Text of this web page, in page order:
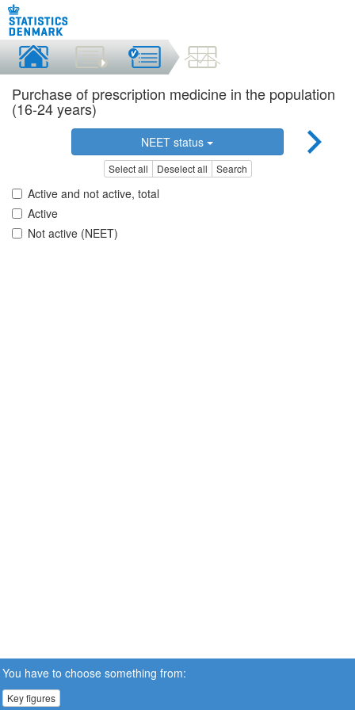
Purchase of prescription medicine in the population
(16-24 years)
NEET status
Select all Deselect all Search
Active and not active, total
Active
Not active (NEET)
You have to choose something from:
Key figures